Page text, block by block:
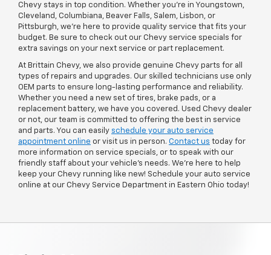
Chevy stays in top condition. Whether you're in Youngstown,
Cleveland, Columbiana, Beaver Falls, Salem, Lisbon, or
Pittsburgh, we’re here to provide quality service that fits your
budget. Be sure to check out our Chevy service specials for
extra savings on your next service or part replacement.
At Brittain Chevy, we also provide genuine Chevy parts for all
types of repairs and upgrades. Our skilled technicians use only
OEM parts to ensure long-lasting performance and reliability.
Whether you need a new set of tires, brake pads, or a
replacement battery, we have you covered. Used Chevy dealer
or not, our team is committed to offering the best in service
and parts. You can easily schedule your auto service
appointment online or visit us in person. Contact us today for
more information on service specials, or to speak with our
friendly staff about your vehicle’s needs. We’re here to help
keep your Chevy running like new! Schedule your auto service
online at our Chevy Service Department in Eastern Ohio today!